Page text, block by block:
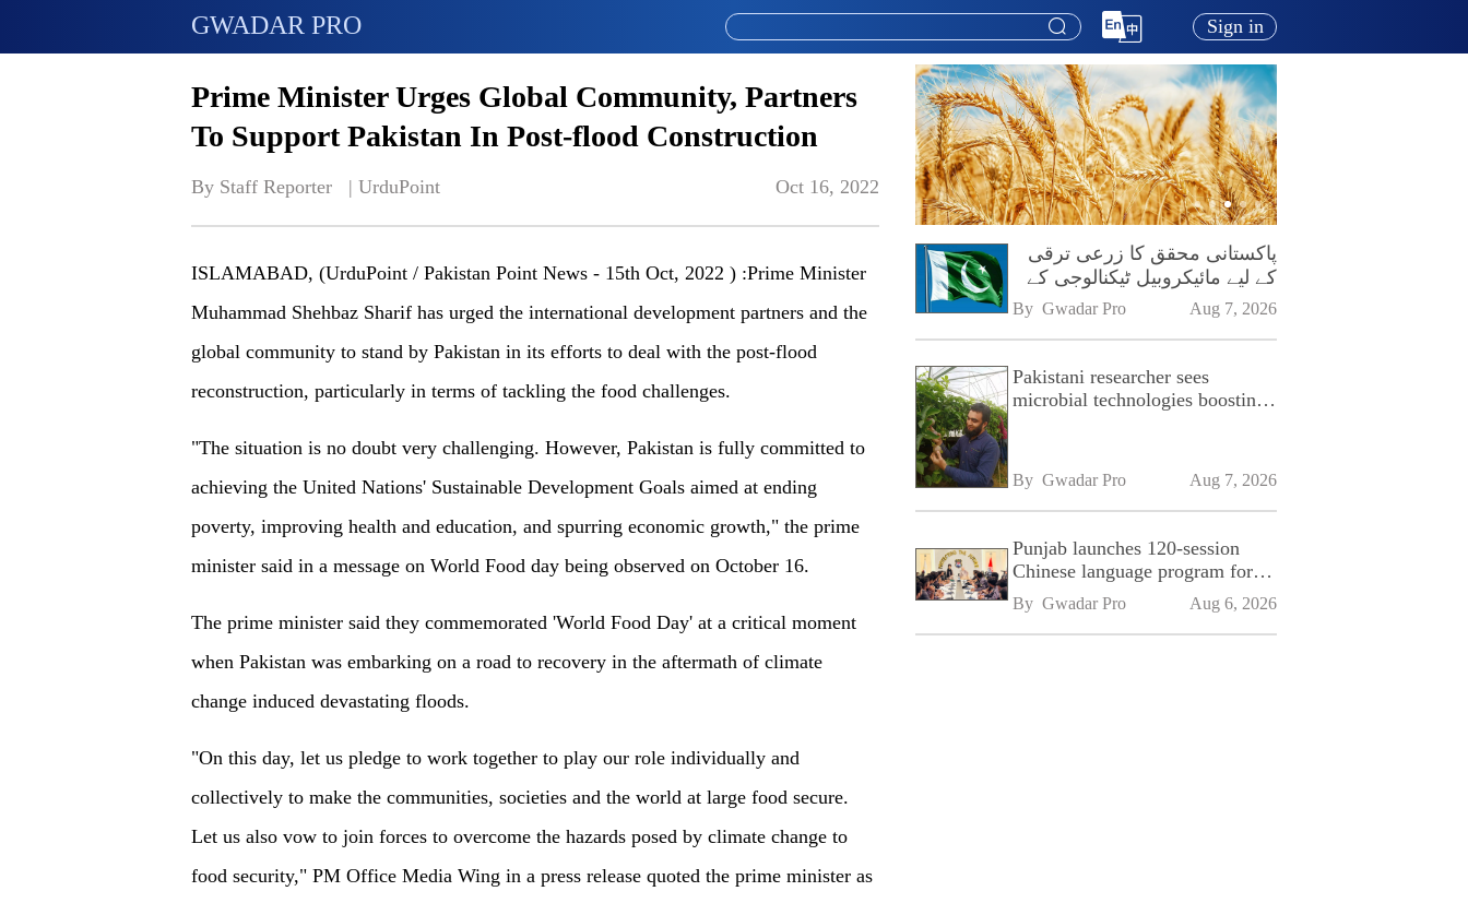
GWADAR PRO Sign in
Prime Minister Urges Global Community, Partners
To Support Pakistan In Post-flood Construction
By Staff Reporter   | UrduPoint Oct 16, 2022
ISLAMABAD, (UrduPoint / Pakistan Point News - 15th Oct, 2022 ) :Prime Minister
Muhammad Shehbaz Sharif has urged the international development partners and the
global community to stand by Pakistan in its efforts to deal with the post-flood
reconstruction, particularly in terms of tackling the food challenges.
"The situation is no doubt very challenging. However, Pakistan is fully committed to
achieving the United Nations' Sustainable Development Goals aimed at ending
poverty, improving health and education, and spurring economic growth," the prime
minister said in a message on World Food day being observed on October 16.
The prime minister said they commemorated 'World Food Day' at a critical moment
when Pakistan was embarking on a road to recovery in the aftermath of climate
change induced devastating floods.
"On this day, let us pledge to work together to play our role individually and
collectively to make the communities, societies and the world at large food secure.
Let us also vow to join forces to overcome the hazards posed by climate change to
food security," PM Office Media Wing in a press release quoted the prime minister as
پاکستانی محقق کا زرعی ترقی
کے لیے مائیکروبیل ٹیکنالوجی کے
فروغ پر زور
By Gwadar Pro Aug 7, 2026
Pakistani researcher sees
microbial technologies boosting
By Gwadar Pro Aug 7, 2026
Punjab launches 120-session
Chinese language program for
SPU
By Gwadar Pro Aug 6, 2026